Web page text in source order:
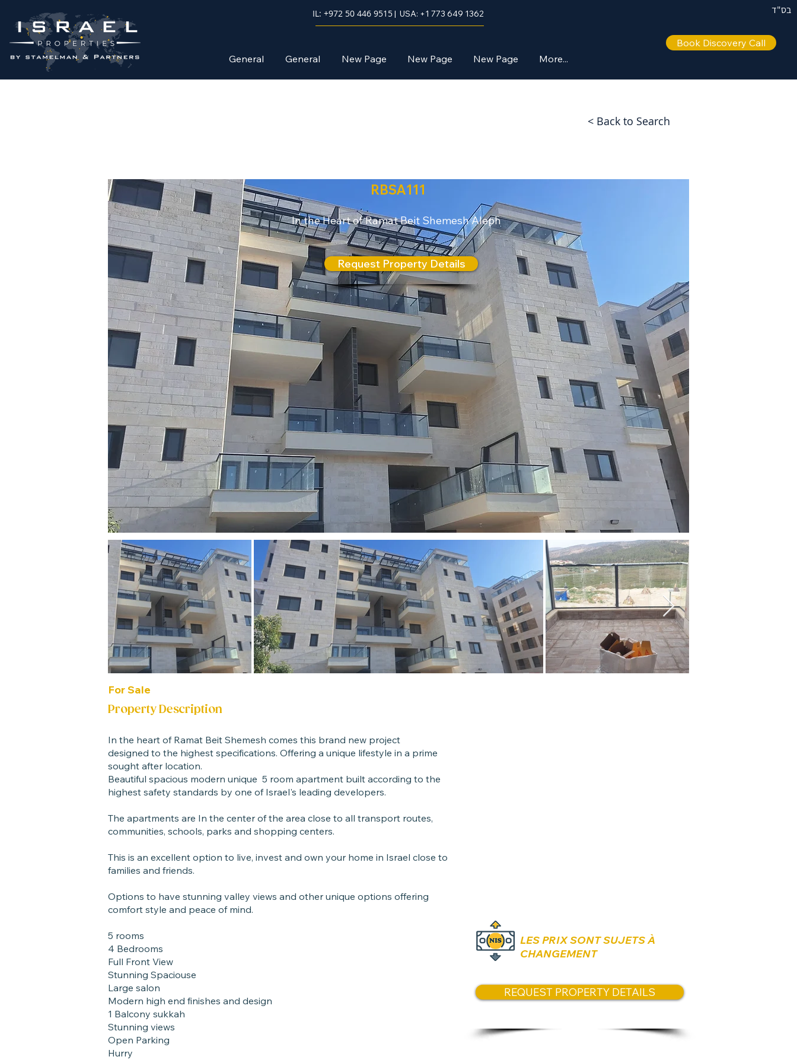
בס"ד IL: +972 50 446 9515| USA: +1 773 649 1362
General General New Page New Page New Page More...
Book Discovery Call
< Back to Search
RBSA111
In the Heart of Ramat Beit Shemesh Aleph
Request Property Details
For Sale
Property Description
In the heart of Ramat Beit Shemesh comes this brand new project
designed to the highest specifications. Offering a unique lifestyle in a prime
sought after location.
Beautiful spacious modern unique 5 room apartment built according to the
highest safety standards by one of Israel's leading developers.
The apartments are In the center of the area close to all transport routes,
communities, schools, parks and shopping centers.
This is an excellent option to live, invest and own your home in Israel close to
families and friends.
Options to have stunning valley views and other unique options offering
comfort style and peace of mind.
5 rooms
4 Bedrooms
Full Front View
Stunning Spaciouse
Large salon
Modern high end finishes and design
1 Balcony sukkah
Stunning views
Open Parking
Hurry
LES PRIX SONT SUJETS À
CHANGEMENT
REQUEST PROPERTY DETAILS